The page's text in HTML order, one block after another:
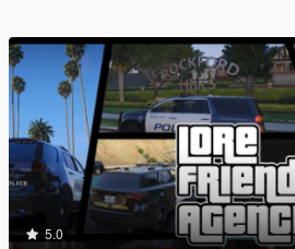
5.0